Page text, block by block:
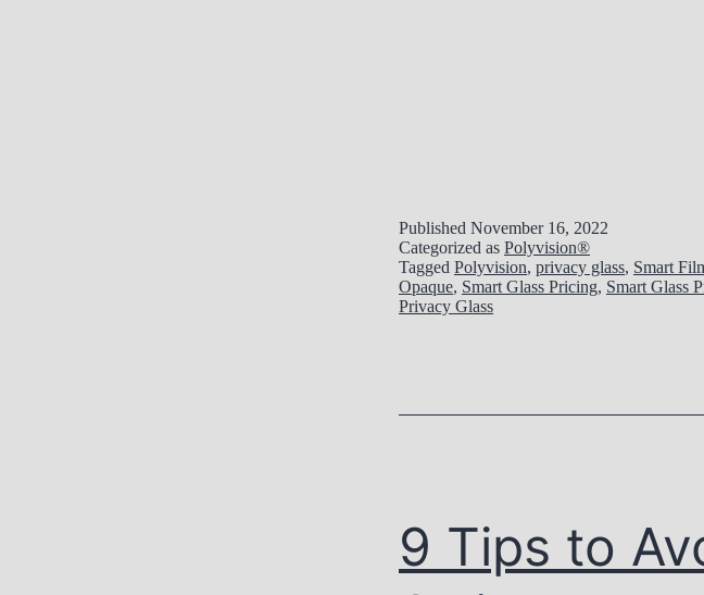
Published November 16, 2022
Categorized as Polyvision®
Tagged Polyvision, privacy glass, Smart
Opaque, Smart Glass Pricing, Smart Glass
Privacy Glass
9 Tips to